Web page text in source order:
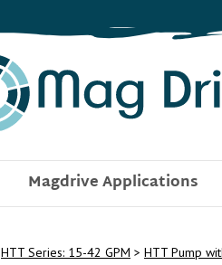
Magdrive Applications
HTT Series: 15-42 GPM > HTT Pump